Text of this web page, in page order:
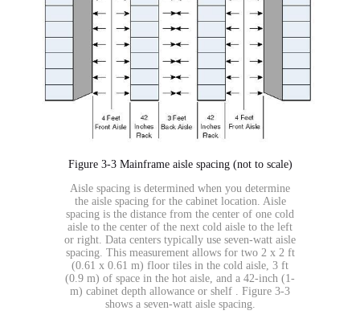
Figure 3-3 Mainframe aisle spacing (not to scale)
Aisle spacing is determined when you determine
the aisle spacing for the cabinet location. Aisle
spacing is the distance from the center of one cold
aisle to the center of the next cold aisle to the left
or right. Data centers typically use seven-watt aisle
spacing. This measurement allows for two 2 x 2 ft
(0.61 x 0.61 m) floor tiles in the cold aisle, 3 ft
(0.9 m) of space in the hot aisle, and a 42-inch (1-
m) cabinet depth allowance or shelf . Figure 3-3
shows a seven-watt aisle spacing.